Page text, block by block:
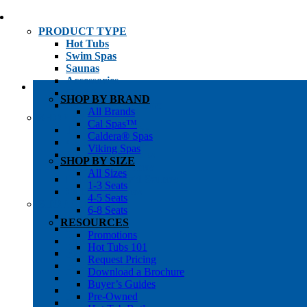
PRODUCT TYPE
Hot Tubs
Swim Spas
Saunas
Accessories
Cold Plunges
Hot Tub Water Care
SHOP BY
1-3 Seat Hot Tubs
4-5 Seat Hot Tubs
6-8+ Seat Hot Tubs
Traditional Saunas
Infrared/Hybrid Saunas
Outdoor Saunas
SHOPPER’S INFO
Promotions
Get Pricing
Financing
Brochure Library
Buyer’s Guides
Pre-Owned
Hot Tub Gallery
Swim Spa Gallery
SHOP BY BRAND
All Brands
Cal Spas™
Caldera® Spas
Viking Spas
SHOP BY SIZE
All Sizes
1-3 Seats
4-5 Seats
6-8 Seats
RESOURCES
Promotions
Hot Tubs 101
Request Pricing
Download a Brochure
Buyer’s Guides
Pre-Owned